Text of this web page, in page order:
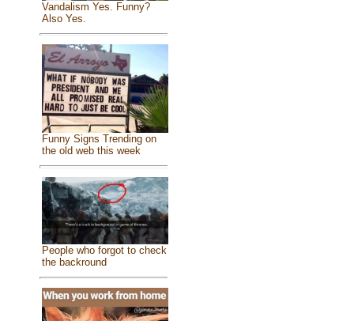
Vandalism Yes. Funny?
Also Yes.
Funny Signs Trending on
the old web this week
People who forgot to check
the backround